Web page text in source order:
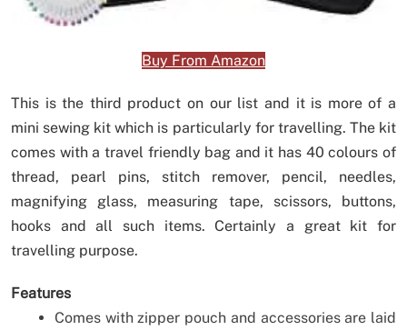
Buy From Amazon
This is the third product on our list and it is more of a
mini sewing kit which is particularly for travelling. The kit
comes with a travel friendly bag and it has 40 colours of
thread, pearl pins, stitch remover, pencil, needles,
magnifying glass, measuring tape, scissors, buttons,
hooks and all such items. Certainly a great kit for
travelling purpose.
Features
Comes with zipper pouch and accessories are laid